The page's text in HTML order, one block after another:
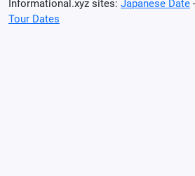
Informational.xyz sites: Japanese Date -
Tour Dates